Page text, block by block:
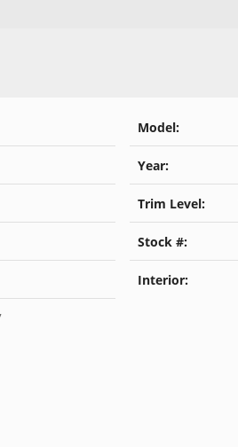
Model:
Year:
Trim Level:
Stock #:
Interior: